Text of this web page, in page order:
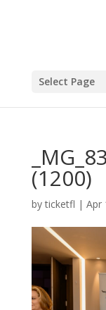
Select Page
(1200)
byticketfl | Apr